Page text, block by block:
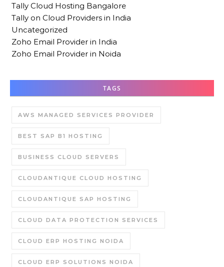
Tally Cloud Hosting Bangalore
Tally on Cloud Providers in India
Uncategorized
Zoho Email Provider in India
Zoho Email Provider in Noida
TAGS
AWS MANAGED SERVICES PROVIDER
BEST SAP B1 HOSTING
BUSINESS CLOUD SERVERS
CLOUDANTIQUE CLOUD HOSTING
CLOUDANTIQUE SAP HOSTING
CLOUD DATA PROTECTION SERVICES
CLOUD ERP HOSTING NOIDA
CLOUD ERP SOLUTIONS NOIDA